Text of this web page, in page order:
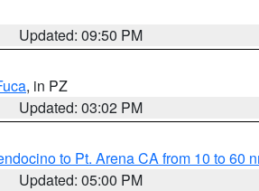
Updated: 09:50 PM
, in PZ
Updated: 03:02 PM
to Pt. Arena CA from 10 to 60
Updated: 05:00 PM